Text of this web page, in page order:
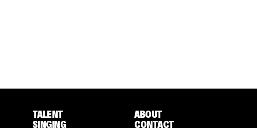
TALENT
SINGING
ABOUT
CONTACT